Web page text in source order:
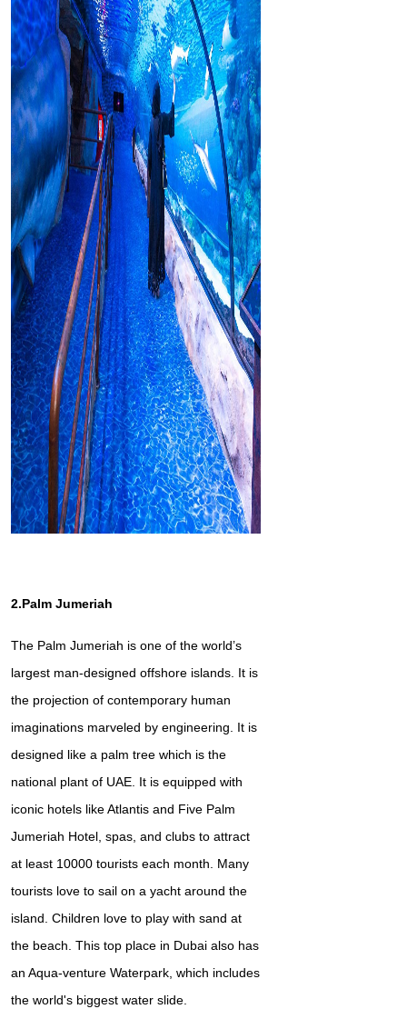
2.Palm Jumeriah
The Palm Jumeriah is one of the world’s
largest man-designed offshore islands. It is
the projection of contemporary human
imaginations marveled by engineering. It is
designed like a palm tree which is the
national plant of UAE. It is equipped with
iconic hotels like Atlantis and Five Palm
Jumeriah Hotel, spas, and clubs to attract
at least 10000 tourists each month. Many
tourists love to sail on a yacht around the
island. Children love to play with sand at
the beach. This top place in Dubai also has
an Aqua-venture Waterpark, which includes
the world's biggest water slide.